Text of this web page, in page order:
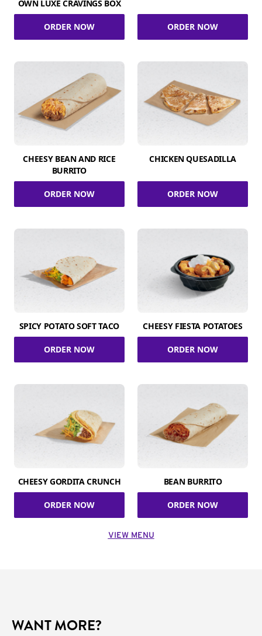
OWN LUXE CRAVINGS BOX
ORDER NOW ORDER NOW
CHEESY BEAN AND RICE
BURRITO
ORDER NOW
CHICKEN QUESADILLA
ORDER NOW
SPICY POTATO SOFT TACO
ORDER NOW
CHEESY FIESTA POTATOES
ORDER NOW
CHEESY GORDITA CRUNCH
ORDER NOW
BEAN BURRITO
ORDER NOW
VIEW MENU
WANT MORE?